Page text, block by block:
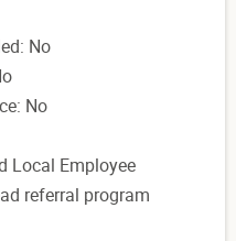
No
No
Local Employee
referral program